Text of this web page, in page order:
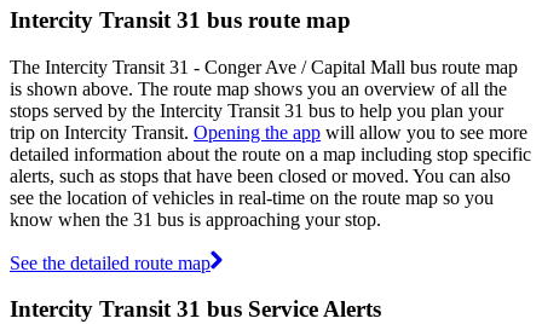
Intercity Transit 31 bus route map
The Intercity Transit 31 - Conger Ave / Capital Mall bus route map
is shown above. The route map shows you an overview of all the
stops served by the Intercity Transit 31 bus to help you plan your
trip on Intercity Transit. Opening the app will allow you to see more
detailed information about the route on a map including stop specific
alerts, such as stops that have been closed or moved. You can also
see the location of vehicles in real-time on the route map so you
know when the 31 bus is approaching your stop.
See the detailed route map
Intercity Transit 31 bus Service Alerts